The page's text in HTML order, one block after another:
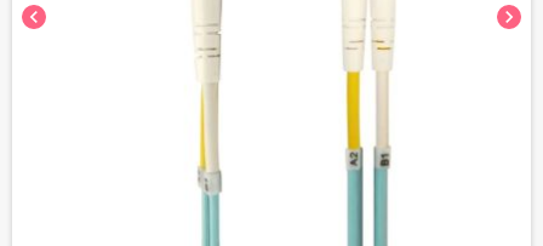
chevron_left chevron_right